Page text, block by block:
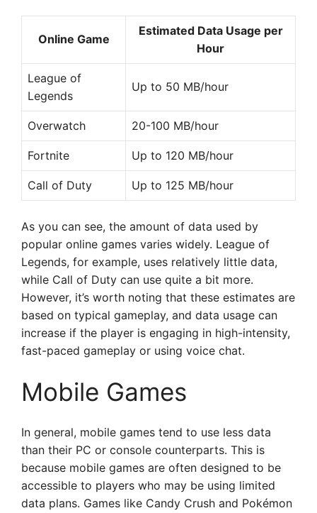
Online Game
Estimated Data Usage per
Hour
League of
Legends
Up to 50 MB/hour
Overwatch 20-100 MB/hour
Fortnite Up to 120 MB/hour
Call of Duty Up to 125 MB/hour
As you can see, the amount of data used by
popular online games varies widely. League of
Legends, for example, uses relatively little data,
while Call of Duty can use quite a bit more.
However, it’s worth noting that these estimates are
based on typical gameplay, and data usage can
increase if the player is engaging in high-intensity,
fast-paced gameplay or using voice chat.
Mobile Games
In general, mobile games tend to use less data
than their PC or console counterparts. This is
because mobile games are often designed to be
accessible to players who may be using limited
data plans. Games like Candy Crush and Pokémon